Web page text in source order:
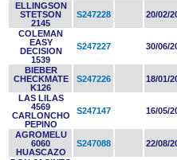
ELLINGSON
STETSON
2145
S247228 20/02/
COLEMAN
EASY
DECISION
1539
S247227 30/06/
BIEBER
CHECKMATE
K126
S247226 18/01/
LAS LILAS
4569
CARLONCHO
PEPINO
S247147 16/05/
AGROMELU
6060
HUASCAZO
S247088 22/08/